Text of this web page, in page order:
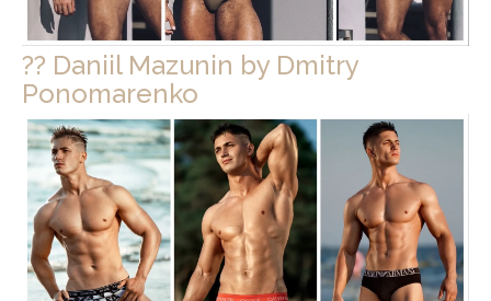
?? Daniil Mazunin by Dmitry
Ponomarenko